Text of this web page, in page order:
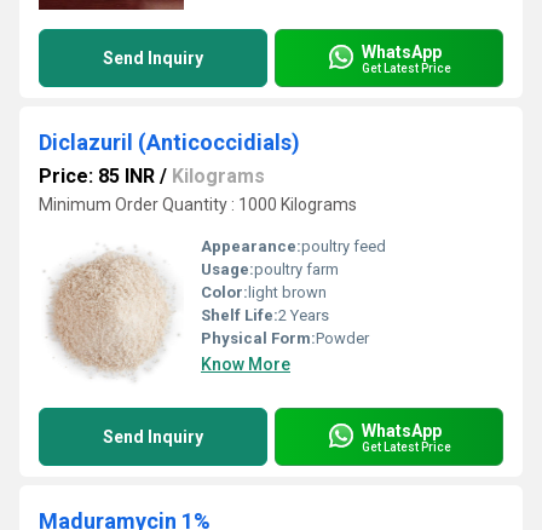
Send Inquiry WhatsApp
Get Latest Price
Diclazuril (Anticoccidials)
Price: 85 INR / Kilograms
Minimum Order Quantity : 1000 Kilograms
Appearance:poultry feed
Usage:poultry farm
Color: light brown
Shelf Life:2 Years
Physical Form:Powder
Know More
Send Inquiry WhatsApp
Get Latest Price
Maduramycin 1%